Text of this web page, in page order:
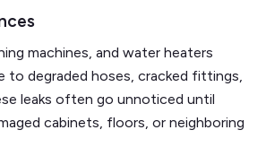
machines, and water heaters
to degraded hoses, cracked fittings,
leaks often go unnoticed until
cabinets, floors, or neighboring